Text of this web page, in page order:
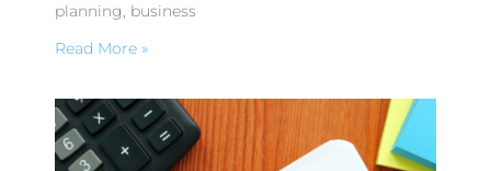
planning, business
Read More »